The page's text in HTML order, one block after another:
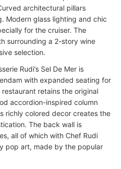
architectural pillars
Modern glass lighting and chic
for the cruiser. The
surrounding a 2-story wine
selection.
Rudi’s Sel De Mer is
with expanded seating for
retains the original
accordion-inspired column
richly colored decor creates the
The back wall is
all of which with Chef Rudi
pop art, made by the popular